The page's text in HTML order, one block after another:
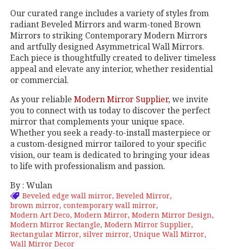
Our curated range includes a variety of styles from
radiant Beveled Mirrors and warm-toned Brown
Mirrors to striking Contemporary Modern Mirrors
and artfully designed Asymmetrical Wall Mirrors.
Each piece is thoughtfully created to deliver timeless
appeal and elevate any interior, whether residential
or commercial.
As your reliable Modern Mirror Supplier, we invite
you to connect with us today to discover the perfect
mirror that complements your unique space.
Whether you seek a ready-to-install masterpiece or
a custom-designed mirror tailored to your specific
vision, our team is dedicated to bringing your ideas
to life with professionalism and passion.
By : Wulan
Beveled edge wall mirror Beveled Mirror
brown mirror contemporary wall mirror
Modern Art Deco Modern Mirror Modern Mirror Design
Modern Mirror Rectangle Modern Mirror Supplier
Rectangular Mirror silver mirror Unique Wall Mirror
Wall Mirror Decor